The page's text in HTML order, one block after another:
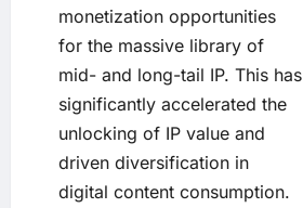
monetization opportunities
for the massive library of
mid- and long-tail IP. This has
significantly accelerated the
unlocking of IP value and
driven diversification in
digital content consumption.